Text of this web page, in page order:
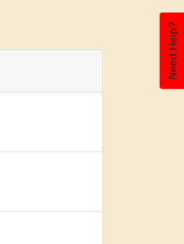
Need Help?